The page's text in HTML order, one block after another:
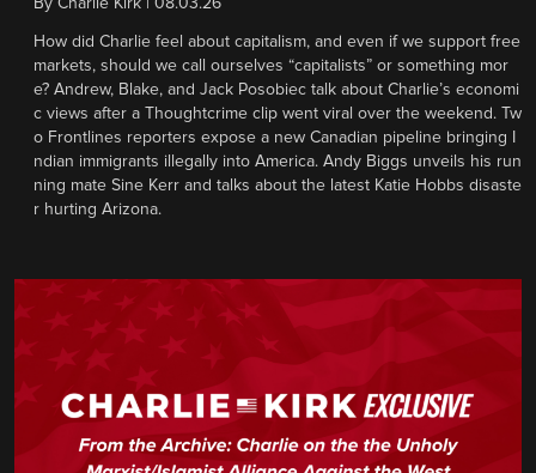
By Charlie Kirk 08.03.26
How did Charlie feel about capitalism, and even if we support free
markets, should we call ourselves “capitalists” or something mor
e? Andrew, Blake, and Jack Posobiec talk about Charlie’s economi
c views after a Thoughtcrime clip went viral over the weekend. Tw
o Frontlines reporters expose a new Canadian pipeline bringing I
ndian immigrants illegally into America. Andy Biggs unveils his run
ning mate Sine Kerr and talks about the latest Katie Hobbs disaste
r hurting Arizona.